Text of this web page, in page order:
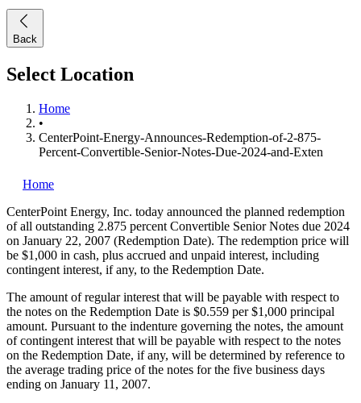
Back
Select Location
Home
•
CenterPoint-Energy-Announces-Redemption-of-2-875-
Percent-Convertible-Senior-Notes-Due-2024-and-Exten
Home
CenterPoint Energy, Inc. today announced the planned redemption
of all outstanding 2.875 percent Convertible Senior Notes due 2024
on January 22, 2007 (Redemption Date). The redemption price will
be $1,000 in cash, plus accrued and unpaid interest, including
contingent interest, if any, to the Redemption Date.
The amount of regular interest that will be payable with respect to
the notes on the Redemption Date is $0.559 per $1,000 principal
amount. Pursuant to the indenture governing the notes, the amount
of contingent interest that will be payable with respect to the notes
on the Redemption Date, if any, will be determined by reference to
the average trading price of the notes for the five business days
ending on January 11, 2007.